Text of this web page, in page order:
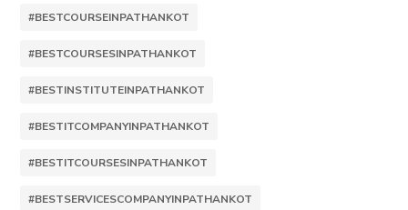
#BESTCOURSEINPATHANKOT
#BESTCOURSESINPATHANKOT
#BESTINSTITUTEINPATHANKOT
#BESTITCOMPANYINPATHANKOT
#BESTITCOURSESINPATHANKOT
#BESTSERVICESCOMPANYINPATHANKOT